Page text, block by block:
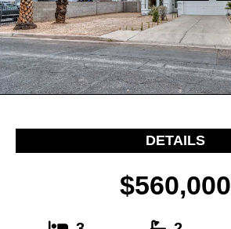
DETAILS
$560,000